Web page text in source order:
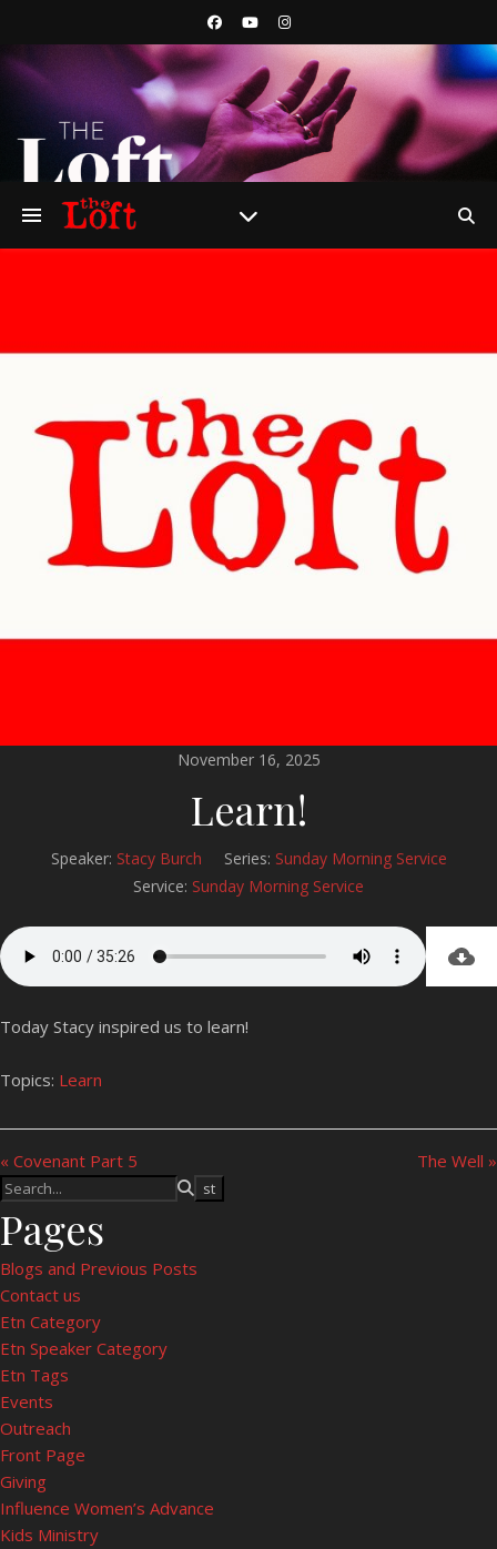
November 16, 2025
Learn!
Speaker: Stacy Burch Series: Sunday Morning Service
Service: Sunday Morning Service
Today Stacy inspired us to learn!
Topics: Learn
« Covenant Part 5 The Well »
Pages
Blogs and Previous Posts
Contact us
Etn Category
Etn Speaker Category
Etn Tags
Events
Outreach
Front Page
Giving
Influence Women’s Advance
Kids Ministry